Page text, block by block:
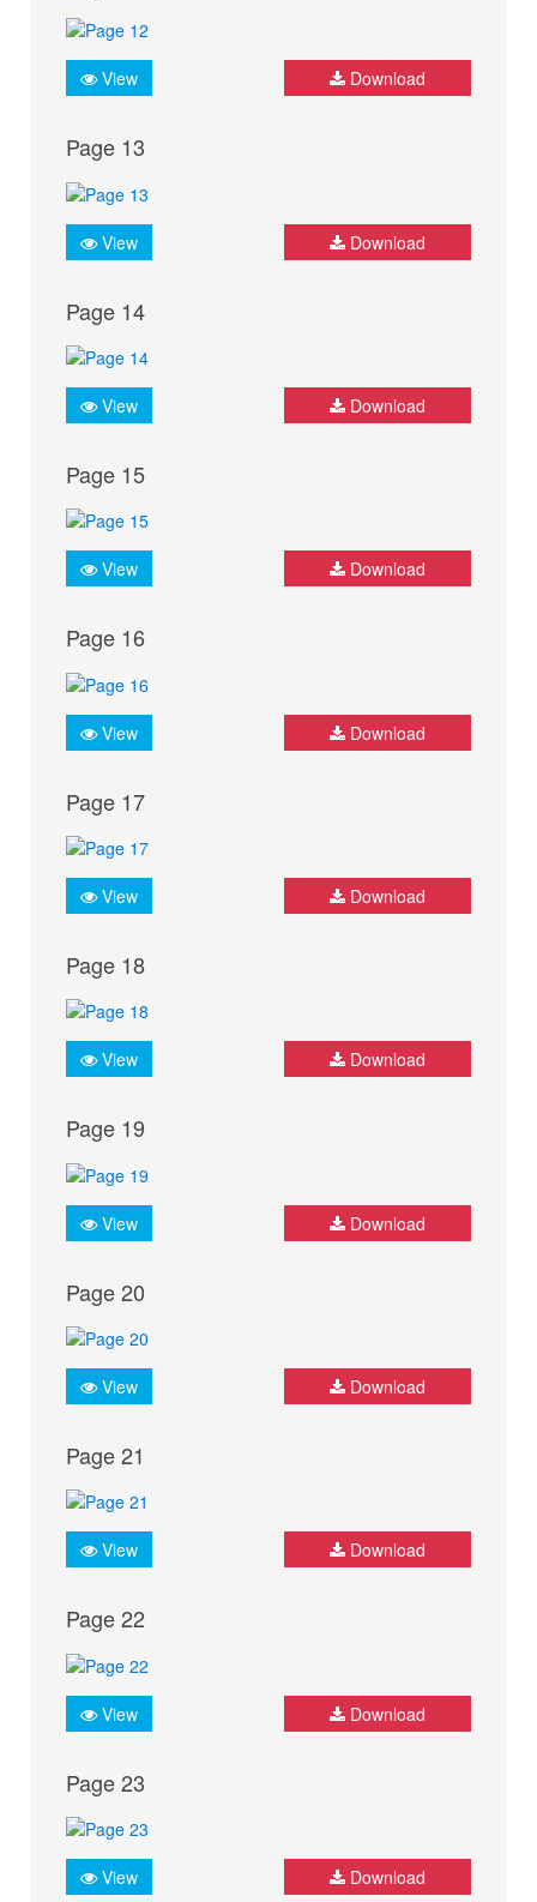
View Download
Page 13
View Download
Page 14
View Download
Page 15
View Download
Page 16
View Download
Page 17
View Download
Page 18
View Download
Page 19
View Download
Page 20
View Download
Page 21
View Download
Page 22
View Download
Page 23
View Download